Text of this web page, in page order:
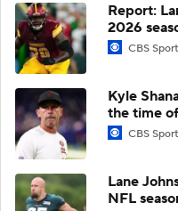
Report:
2026
CBS
Kyle
the time
CBS
Lane
NFL